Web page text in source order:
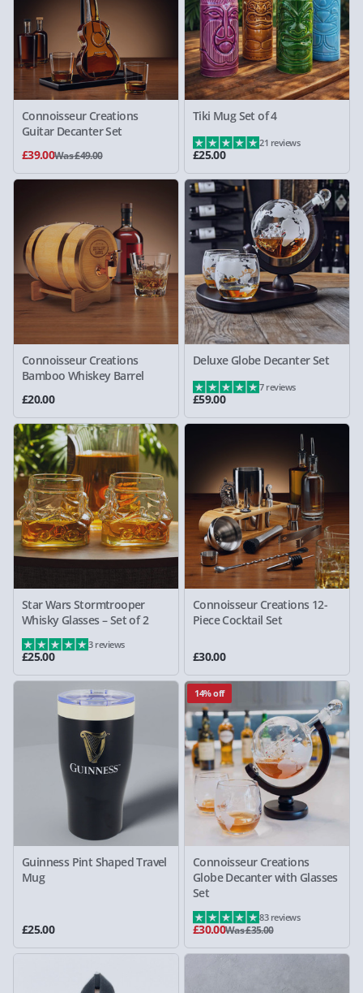
Connoisseur Creations
Guitar Decanter Set
£39.00Was £49.00
Tiki Mug Set of 4
£25.00
21 reviews
Connoisseur Creations
Bamboo Whiskey Barrel
£20.00
Deluxe Globe Decanter Set
£59.00
7 reviews
Star Wars Stormtrooper
Whisky Glasses – Set of 2
£25.00
3 reviews
Connoisseur Creations 12-
Piece Cocktail Set
£30.00
Guinness Pint Shaped Travel
Mug
£25.00
14% off
Connoisseur Creations
Globe Decanter with Glasses
Set
£30.00Was £35.00
83 reviews